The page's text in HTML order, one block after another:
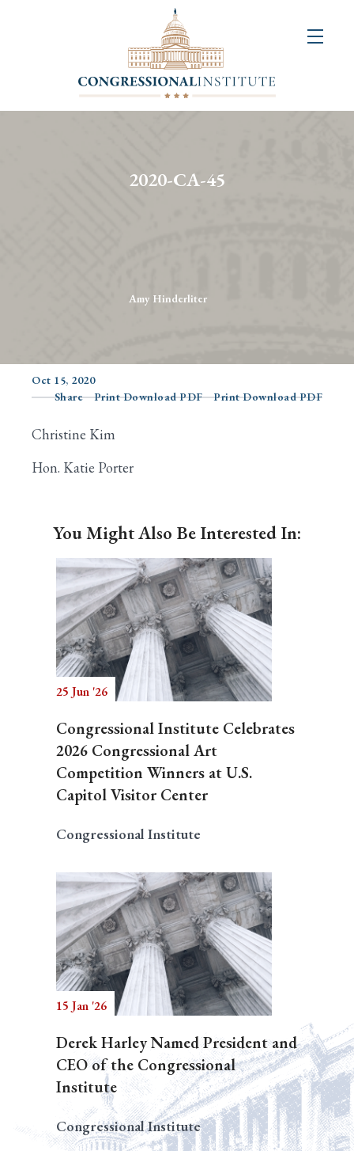
2020-CA-45
Amy Hinderliter
Oct 15, 2020
Share
Print Download PDF Print Download PDF
Christine Kim
Hon. Katie Porter
You Might Also Be Interested In:
25 Jun '26
Congressional Institute Celebrates
2026 Congressional Art
Competition Winners at U.S.
Capitol Visitor Center
Congressional Institute
15 Jan '26
Derek Harley Named President and
CEO of the Congressional
Institute
Congressional Institute